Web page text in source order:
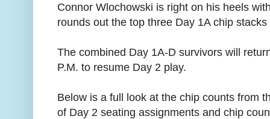
Connor Wlochowski is right on his heels
rounds out the top three Day 1A chip
The combined Day 1A-D survivors will
P.M. to resume Day 2 play.
Below is a full look at the chip counts from
of Day 2 seating assignments and chip